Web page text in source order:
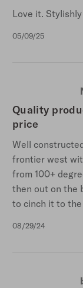
Love it.
Published
05/09/25
Quality
price
Well
frontier west
from 100+
then out on the
to cinch it to
08/29/24